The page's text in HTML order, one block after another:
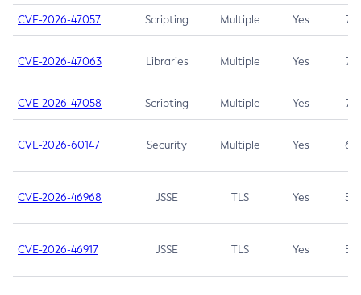
CVE-2026-47057 Scripting Multiple Yes 7.5
CVE-2026-47063 Libraries Multiple Yes 7.5
CVE-2026-47058 Scripting Multiple Yes 7.4
CVE-2026-60147 Security Multiple Yes 6.5
CVE-2026-46968 JSSE TLS Yes 5.9
CVE-2026-46917 JSSE TLS Yes 5.3